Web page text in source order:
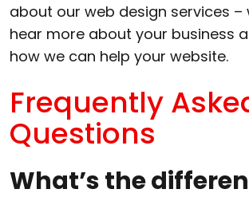
about our web design services –
hear more about your business
how we can help your website.
Frequently
Questions
What’s the